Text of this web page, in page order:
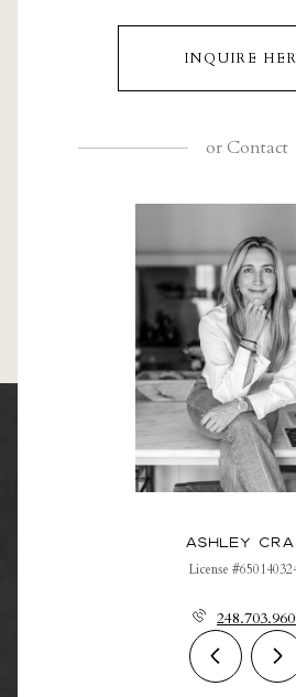
INQUIRE
orContact
Ashley
License